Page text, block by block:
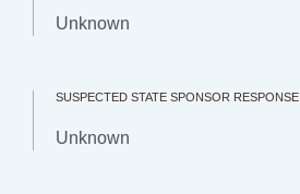
Unknown
SUSPECTED STATE SPONSOR RESPONSE
Unknown